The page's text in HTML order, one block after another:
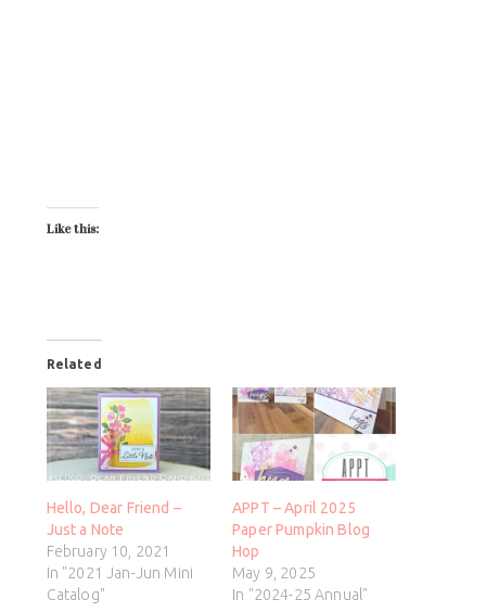
Like this:
Related
Hello, Dear Friend –
Just a Note
February 10, 2021
In "2021 Jan-Jun Mini
Catalog"
APPT – April 2025
Paper Pumpkin Blog
Hop
May 9, 2025
In "2024-25 Annual"